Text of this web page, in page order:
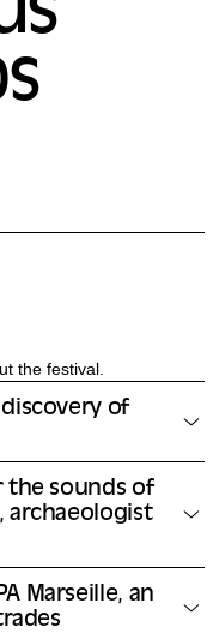
the festival.
of
the sounds of
archaeologist
Marseille, an